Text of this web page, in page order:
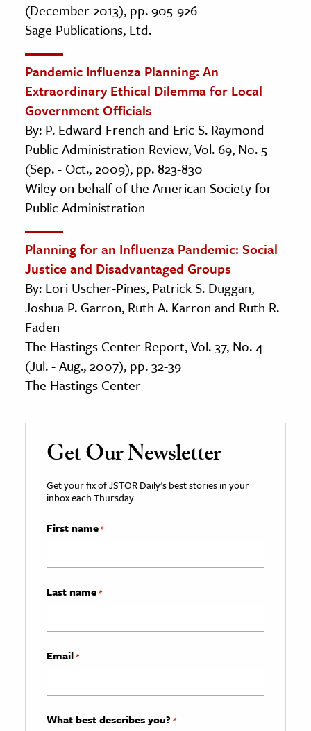
(December 2013), pp. 905-926
Sage Publications, Ltd.
Pandemic Influenza Planning: An
Extraordinary Ethical Dilemma for Local
Government Officials
By: P. Edward French and Eric S. Raymond
Public Administration Review, Vol. 69, No. 5
(Sep. - Oct., 2009), pp. 823-830
Wiley on behalf of the American Society for
Public Administration
Planning for an Influenza Pandemic: Social
Justice and Disadvantaged Groups
By: Lori Uscher-Pines, Patrick S. Duggan,
Joshua P. Garron, Ruth A. Karron and Ruth R.
Faden
The Hastings Center Report, Vol. 37, No. 4
(Jul. - Aug., 2007), pp. 32-39
The Hastings Center
Get Our Newsletter
Get your fix of JSTOR Daily’s best stories in your
inbox each Thursday.
First name*
Last name*
Email*
What best describes you? *